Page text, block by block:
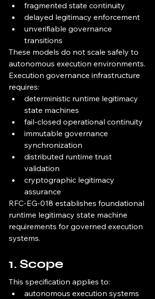
fragmented state continuity
delayed legitimacy enforcement
unverifiable governance
transitions
These models do not scale safely to
autonomous execution environments.
Execution governance infrastructure
requires:
deterministic runtime legitimacy
state machines
fail-closed operational continuity
immutable governance
synchronization
distributed runtime trust
validation
cryptographic legitimacy
assurance
RFC-EG-018 establishes foundational
runtime legitimacy state machine
requirements for governed execution
systems.
1. Scope
This specification applies to:
autonomous execution systems